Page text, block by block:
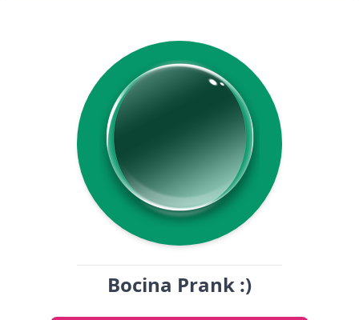
Bocina Prank :)